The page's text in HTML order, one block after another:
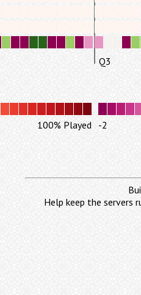
Q3
100% Played -2
Help keep the servers